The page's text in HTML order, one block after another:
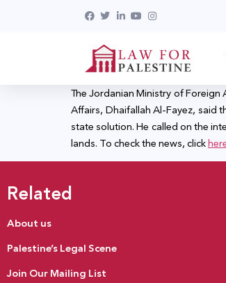
The Jordanian Ministry of
Affairs, Dhaifallah Al-Fayez, said
state solution. He called on the
lands. To check the news, click
Related
About us
Palestine’s Legal Scene
Join Our Mailing List